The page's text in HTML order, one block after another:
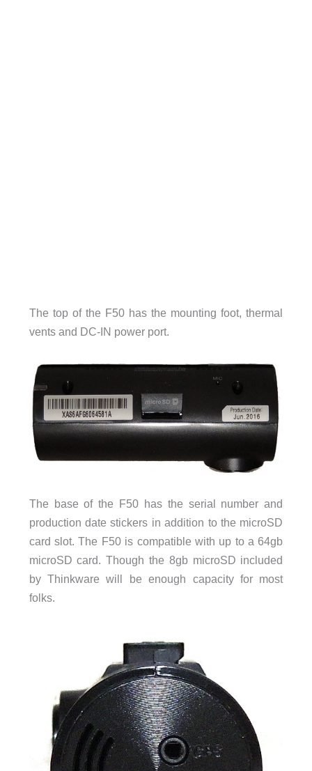
The top of the F50 has the mounting foot, thermal
vents and DC-IN power port.
The base of the F50 has the serial number and
production date stickers in addition to the microSD
card slot. The F50 is compatible with up to a 64gb
microSD card. Though the 8gb microSD included
by Thinkware will be enough capacity for most
folks.